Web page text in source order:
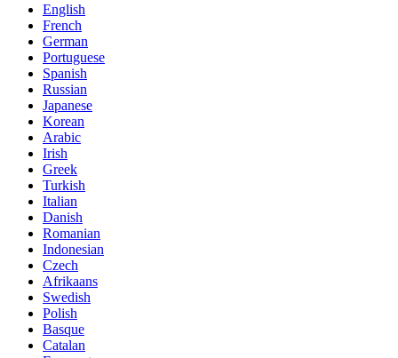
English
French
German
Portuguese
Spanish
Russian
Japanese
Korean
Arabic
Irish
Greek
Turkish
Italian
Danish
Romanian
Indonesian
Czech
Afrikaans
Swedish
Polish
Basque
Catalan